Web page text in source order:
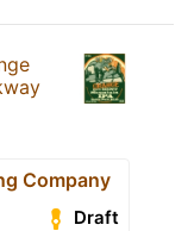
Company
Draft